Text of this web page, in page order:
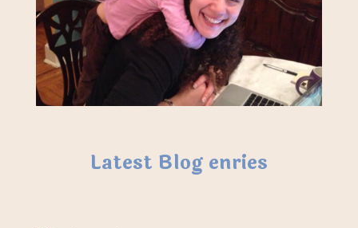
Latest Blog enries